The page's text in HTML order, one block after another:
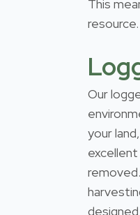
This
Our
your